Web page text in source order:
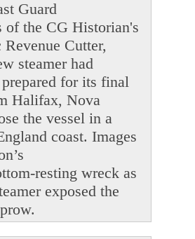
Guard
the CG Historian's
Cutter,
steamer had
for its final
Halifax, Nova
the vessel in a
coast. Images
resting wreck as
exposed the